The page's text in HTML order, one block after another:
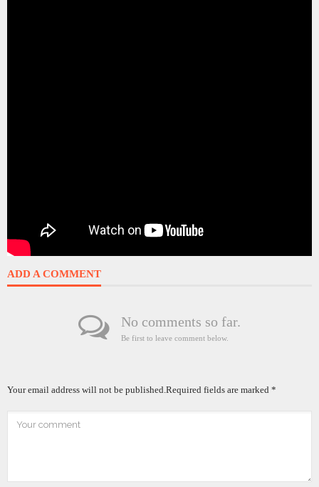
ADD A COMMENT
No comments so far.
Be first to leave comment below.
Your email address will not be published. Required fields are marked *